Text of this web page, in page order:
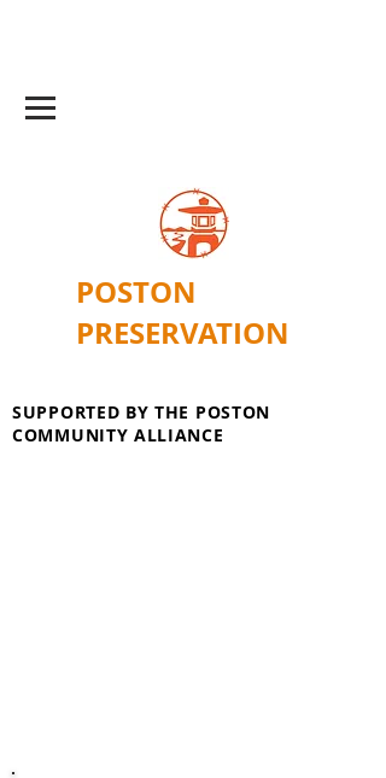
POSTON
PRESERVATION
SUPPORTED BY THE POSTON
COMMUNITY ALLIANCE